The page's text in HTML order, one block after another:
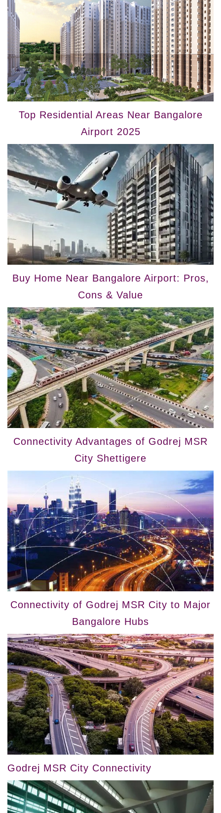
Top Residential Areas Near Bangalore
Airport 2025
Buy Home Near Bangalore Airport: Pros,
Cons & Value
Connectivity Advantages of Godrej MSR
City Shettigere
Connectivity of Godrej MSR City to Major
Bangalore Hubs
Godrej MSR City Connectivity